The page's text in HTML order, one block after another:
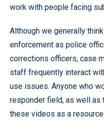
work with people facing
Although we generally
enforcement as police
corrections officers, case
staff frequently interact
use issues. Anyone who
responder field, as well as
these videos as a resource.